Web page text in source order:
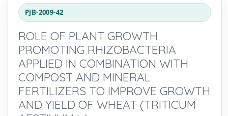
PJB-2009-42
ROLE OF PLANT GROWTH
PROMOTING RHIZOBACTERIA
APPLIED IN COMBINATION WITH
COMPOST AND MINERAL
FERTILIZERS TO IMPROVE GROWTH
AND YIELD OF WHEAT (TRITICUM